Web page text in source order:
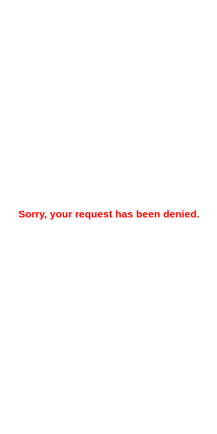
Sorry, your request has been denied.